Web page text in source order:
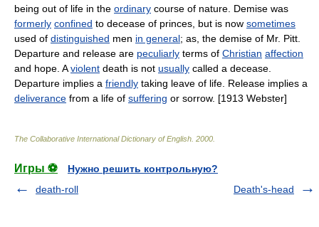
being out of life in the ordinary course of nature. Demise was
formerly confined to decease of princes, but is now sometimes
used of distinguished men in general; as, the demise of Mr. Pitt.
Departure and release are peculiarly terms of Christian affection
and hope. Aviolent death is not usually called a decease.
Departure implies a friendly taking leave of life. Release implies a
deliverance from a life of suffering or sorrow. [1913 Webster]
The Collaborative International Dictionary of English 2000
Игры ⚽
Нужно решить контрольную?
death-roll
Death's-head